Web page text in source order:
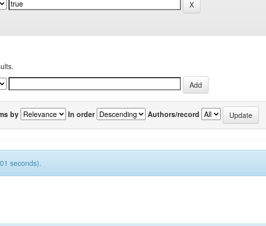
by In order Authors/record
seconds).